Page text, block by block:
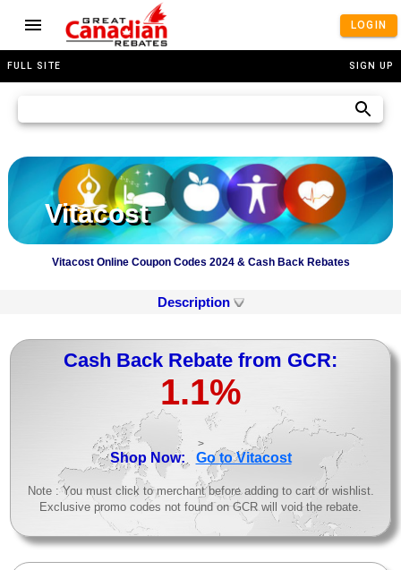
LOGIN
FULL SITE SIGN UP
Vitacost
Vitacost Online Coupon Codes 2024 & Cash Back Rebates
Description
Cash Back Rebate from GCR:
1.1%
>
Shop Now: Go to Vitacost
Note : You must click to merchant before adding to cart or wishlist.
Exclusive promo codes not found on GCR will void the rebate.